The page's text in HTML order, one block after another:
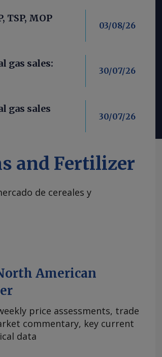
TSP, MOP
03/08/26
gas sales:
30/07/26
gas sales
30/07/26
and Fertilizer
de cereales y
American
price assessments, trade
commentary, key current
data